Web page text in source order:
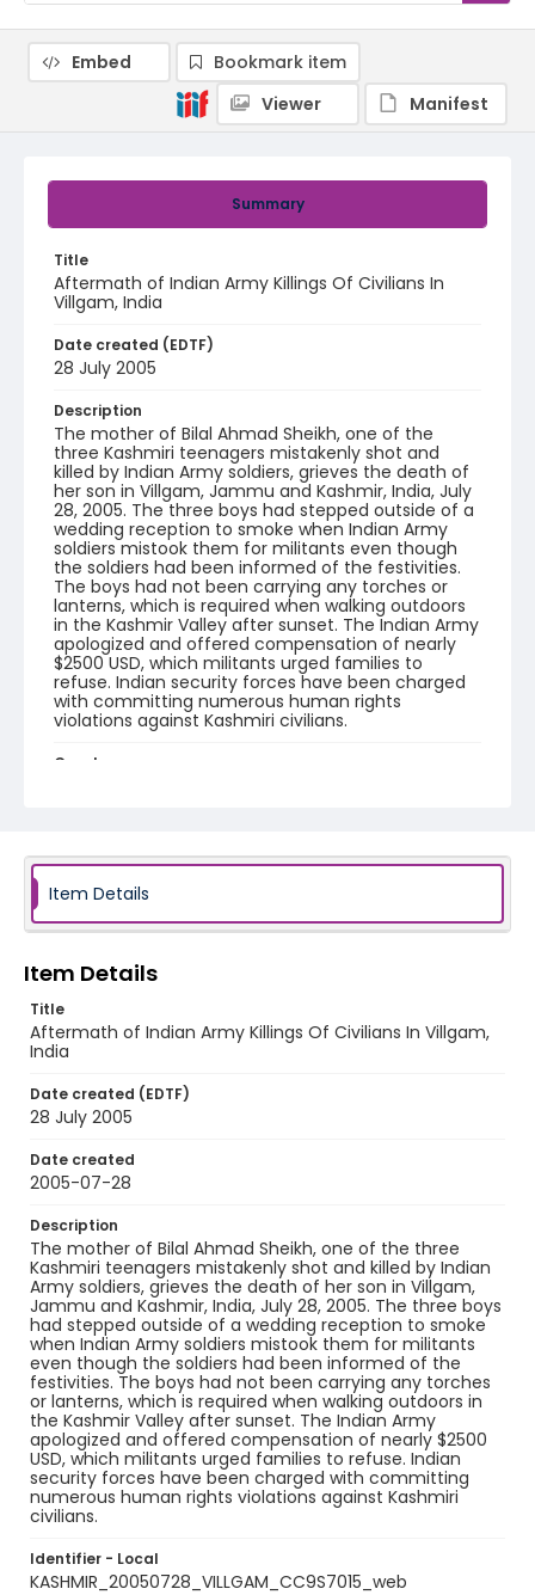
Summary
Title
Aftermath of Indian Army Killings Of Civilians In
Villgam, India
Date created (EDTF)
28 July 2005
Description
The mother of Bilal Ahmad Sheikh, one of the
three Kashmiri teenagers mistakenly shot and
killed by Indian Army soldiers, grieves the death of
her son in Villgam, Jammu and Kashmir, India, July
28, 2005. The three boys had stepped outside of a
wedding reception to smoke when Indian Army
soldiers mistook them for militants even though
the soldiers had been informed of the festivities.
The boys had not been carrying any torches or
lanterns, which is required when walking outdoors
in the Kashmir Valley after sunset. The Indian Army
apologized and offered compensation of nearly
$2500 USD, which militants urged families to
refuse. Indian security forces have been charged
with committing numerous human rights
violations against Kashmiri civilians.
Creator
digital photographs
Identifier - Local
KASHMIR_20050728_VILLGAM_CC9S7015_web
Embed
Bookmark item
Viewer
Manifest
Item Details
Item Details
Title
Aftermath of Indian Army Killings Of Civilians In Villgam,
India
Date created (EDTF)
28 July 2005
Date created
2005-07-28
Description
The mother of Bilal Ahmad Sheikh, one of the three
Kashmiri teenagers mistakenly shot and killed by Indian
Army soldiers, grieves the death of her son in Villgam,
Jammu and Kashmir, India, July 28, 2005. The three boys
had stepped outside of a wedding reception to smoke
when Indian Army soldiers mistook them for militants
even though the soldiers had been informed of the
festivities. The boys had not been carrying any torches
or lanterns, which is required when walking outdoors in
the Kashmir Valley after sunset. The Indian Army
apologized and offered compensation of nearly $2500
USD, which militants urged families to refuse. Indian
security forces have been charged with committing
numerous human rights violations against Kashmiri
civilians.
Identifier - Local
KASHMIR_20050728_VILLGAM_CC9S7015_web